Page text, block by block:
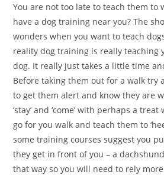
You are not too late to teach them to
have a dog training near you? The
wonders when you want to teach
reality dog training is really teaching
dog. It really just takes a little time
Before taking them out for a walk try
to get them alert and know they are
‘stay’ and ‘come’ with perhaps a
go for you walk and teach them to
some training courses suggest you
they get in front of you – a
that way so you will need to rely